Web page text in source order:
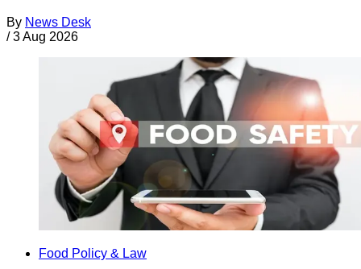
By News Desk
/ 3 Aug 2026
Food Policy & Law